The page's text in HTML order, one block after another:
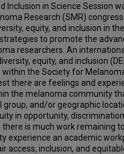
Inclusion in Science Session
Research (SMR)
equity, and inclusion in
to promote the
researchers. An
equity, and inclusion
the Society for
there are feelings and
the melanoma community
and/or geographic
in opportunity,
is much work remaining to
experience an academic
access, inclusion, and